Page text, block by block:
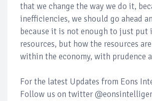
that we change the way we do it,
inefficiencies, we should go ahead
because it is not enough to just put
resources, but how the resources
within the economy, with prudence
For the latest Updates from Eons
Follow us on twitter